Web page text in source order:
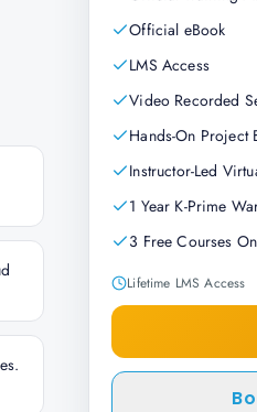
Official eBook
LMS Access
Video Recorded
Hands-On Project
Instructor-Led
1 Year K-Prime
3 Free Courses
Lifetime LMS Access